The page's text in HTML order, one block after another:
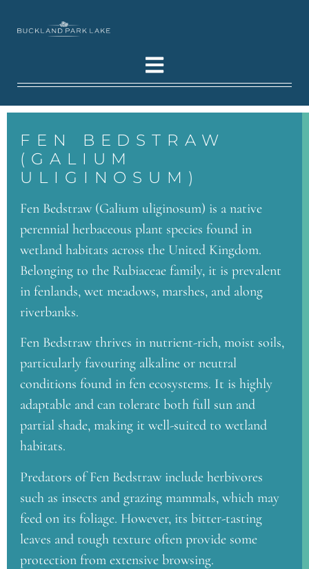
FEN BEDSTRAW
(GALIUM
ULIGINOSUM)
Fen Bedstraw (Galium uliginosum) is a native
perennial herbaceous plant species found in
wetland habitats across the United Kingdom.
Belonging to the Rubiaceae family, it is prevalent
in fenlands, wet meadows, marshes, and along
riverbanks.
Fen Bedstraw thrives in nutrient-rich, moist soils,
particularly favouring alkaline or neutral
conditions found in fen ecosystems. It is highly
adaptable and can tolerate both full sun and
partial shade, making it well-suited to wetland
habitats.
Predators of Fen Bedstraw include herbivores
such as insects and grazing mammals, which may
feed on its foliage. However, its bitter-tasting
leaves and tough texture often provide some
protection from extensive browsing.